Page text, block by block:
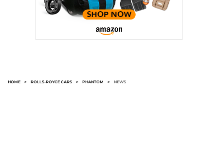
HOME > ROLLS-ROYCE CARS > PHANTOM > NEWS